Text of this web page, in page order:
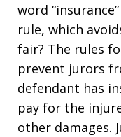
word
rule, which
fair? The rules
prevent jurors
defendant has
pay for the
other damages.